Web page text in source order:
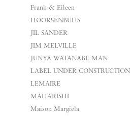
Frank & Eileen
HOORSENBUHS
JIL SANDER
JIM MELVILLE
JUNYA WATANABE MAN
LABEL UNDER CONSTRUCTION
LEMAIRE
MAHARISHI
Maison Margiela